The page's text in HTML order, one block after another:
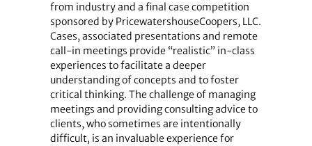
from industry and a final case competition
sponsored by PricewatershouseCoopers, LLC.
Cases, associated presentations and remote
call-in meetings provide “realistic” in-class
experiences to facilitate a deeper
understanding of concepts and to foster
critical thinking. The challenge of managing
meetings and providing consulting advice to
clients, who sometimes are intentionally
difficult, is an invaluable experience for